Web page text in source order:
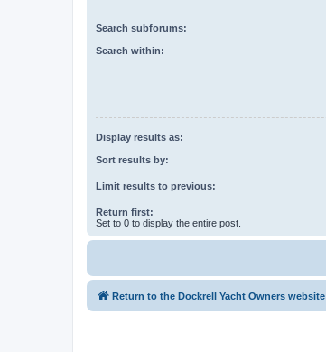
Search subforums:
Search within:
Display results as:
Sort results by:
Limit results to previous:
Return first:
Set to 0 to display the entire post.
Return to the Dockrell Yacht Owners website